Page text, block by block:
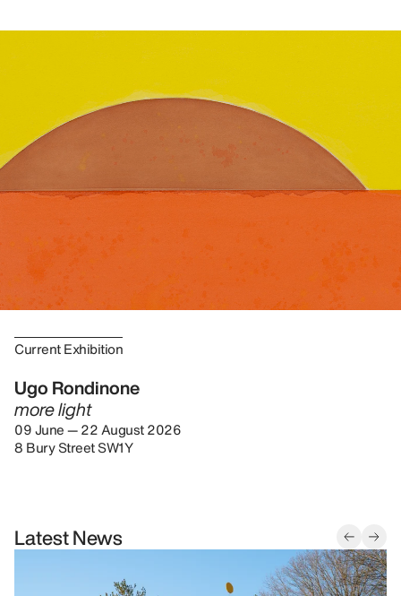
Current Exhibition
Ugo Rondinone
more light
09 June — 22 August 2026
8 Bury Street SW1Y
Latest News